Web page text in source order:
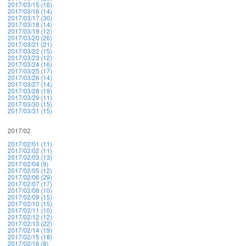
2017/03/15 (16)
2017/03/16 (14)
2017/03/17 (30)
2017/03/18 (14)
2017/03/19 (12)
2017/03/20 (26)
2017/03/21 (21)
2017/03/22 (15)
2017/03/23 (12)
2017/03/24 (16)
2017/03/25 (17)
2017/03/26 (14)
2017/03/27 (14)
2017/03/28 (19)
2017/03/29 (11)
2017/03/30 (15)
2017/03/31 (15)
2017/02
2017/02/01 (11)
2017/02/02 (11)
2017/02/03 (13)
2017/02/04 (9)
2017/02/05 (12)
2017/02/06 (29)
2017/02/07 (17)
2017/02/08 (10)
2017/02/09 (15)
2017/02/10 (15)
2017/02/11 (10)
2017/02/12 (12)
2017/02/13 (22)
2017/02/14 (19)
2017/02/15 (18)
2017/02/16 (8)